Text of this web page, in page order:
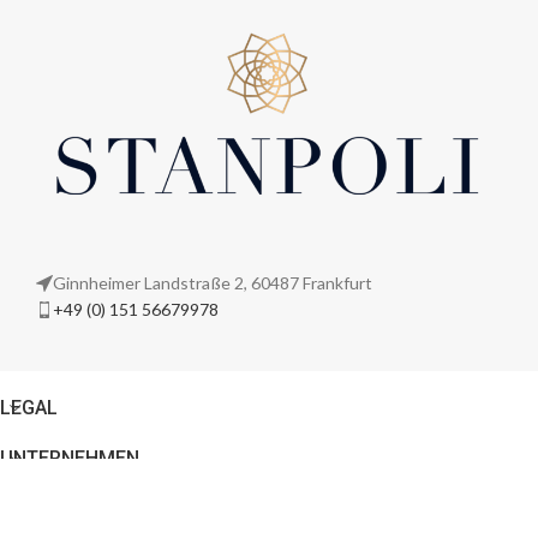
Ginnheimer Landstraße 2, 60487 Frankfurt
+49 (0) 151 56679978
LEGAL
UNTERNEHMEN